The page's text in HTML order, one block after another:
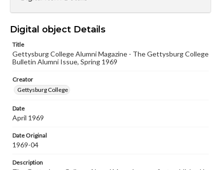
Language
Rights
Materials available through GettDigital encompass a
domain. However, some items may still be protected by
copyright or other intellectual property rights. Users are
responsible for determining the copyright status of
when reproducing or publishing these works. Items in
our GettDigital Collections are for educational use. For
permissions, or requesting files for publication or
research purposes, please contact us at
Digital object Details
Title
Gettysburg College Alumni Magazine - The Gettysburg College
Bulletin Alumni Issue, Spring 1969
Creator
Gettysburg College
Date
April 1969
Date Original
1969-04
Description